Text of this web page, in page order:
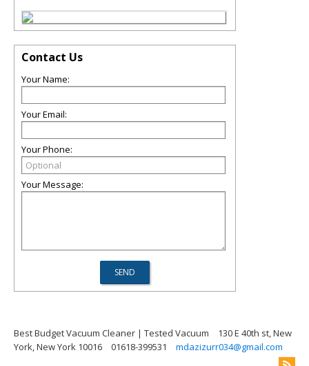
Contact Us
Your Name:
Your Email:
Your Phone:
Your Message:
Best Budget Vacuum Cleaner | Tested Vacuum
130 E 40th st, New
York, New York 10016
01618-399531 mdazizurr034@gmail.com